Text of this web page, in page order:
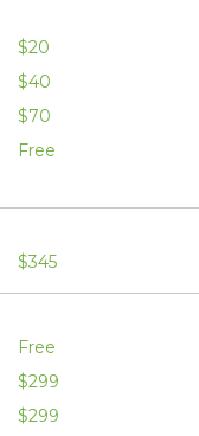
$20
$40
$70
Free
$345
Free
$299
$299